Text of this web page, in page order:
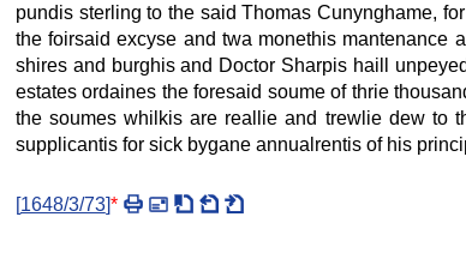
pundis sterling to the said Thomas Cunynghame,
the foirsaid excyse and twa monethis mantenance
shires and burghis and Doctor Sharpis haill
estates ordaines the foresaid soume of thrie
the soumes whilkis are reallie and trewlie dew to
supplicantis for sick bygane annualrentis of his
[1648/3/73]*